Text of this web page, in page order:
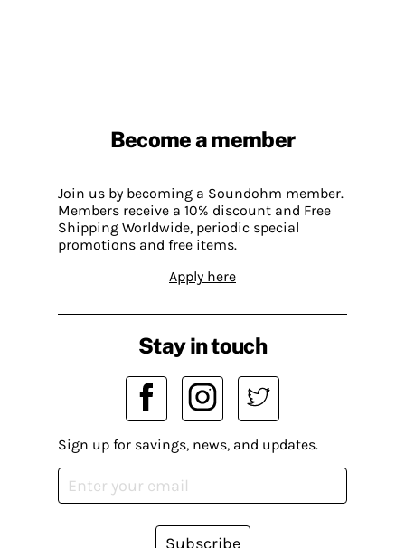
Become a member
Join us by becoming a Soundohm member.
Members receive a 10% discount and Free
Shipping Worldwide, periodic special
promotions and free items.
Apply here
Stay in touch
Sign up for savings, news, and updates.
Subscribe